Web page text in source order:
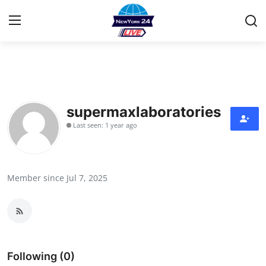
Contact
Privacy Policy
Guest Posting
supermaxlaboratories
Last seen: 1 year ago
Member since Jul 7, 2025
Following (0)